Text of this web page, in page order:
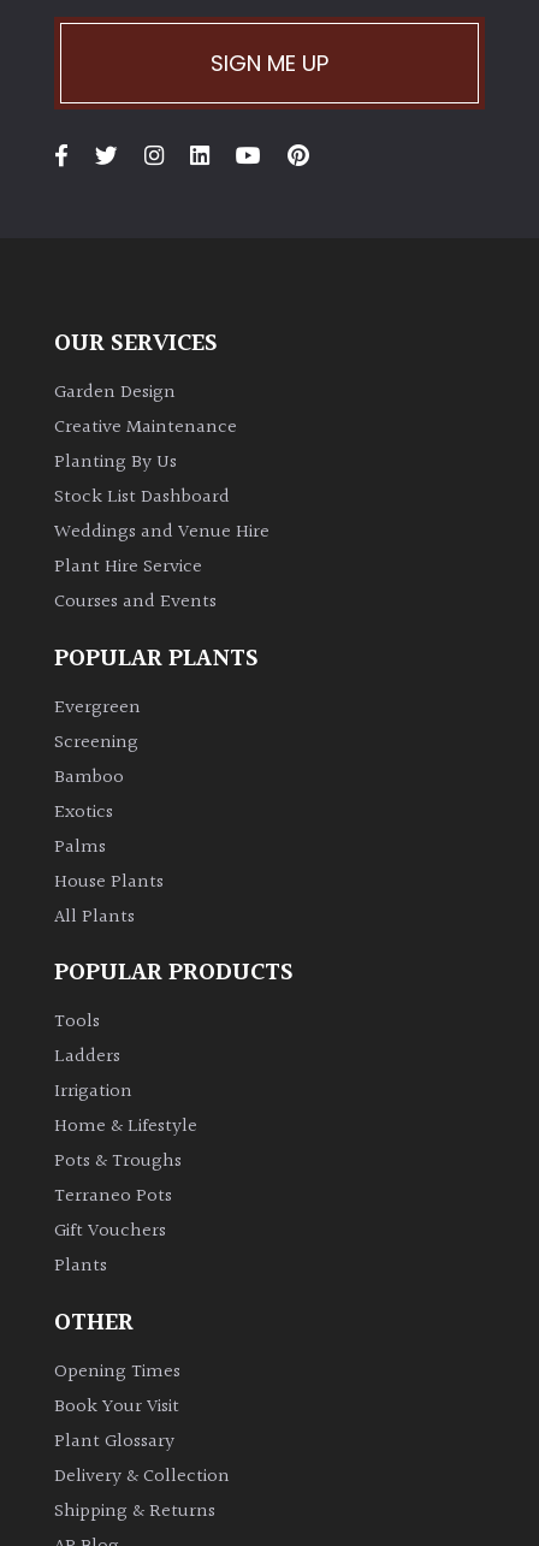
SIGN ME UP
OUR SERVICES
Garden Design
Creative Maintenance
Planting By Us
Stock List Dashboard
Weddings and Venue Hire
Plant Hire Service
Courses and Events
POPULAR PLANTS
Evergreen
Screening
Bamboo
Exotics
Palms
House Plants
All Plants
POPULAR PRODUCTS
Tools
Ladders
Irrigation
Home & Lifestyle
Pots & Troughs
Terraneo Pots
Gift Vouchers
Plants
OTHER
Opening Times
Book Your Visit
Plant Glossary
Delivery & Collection
Shipping & Returns